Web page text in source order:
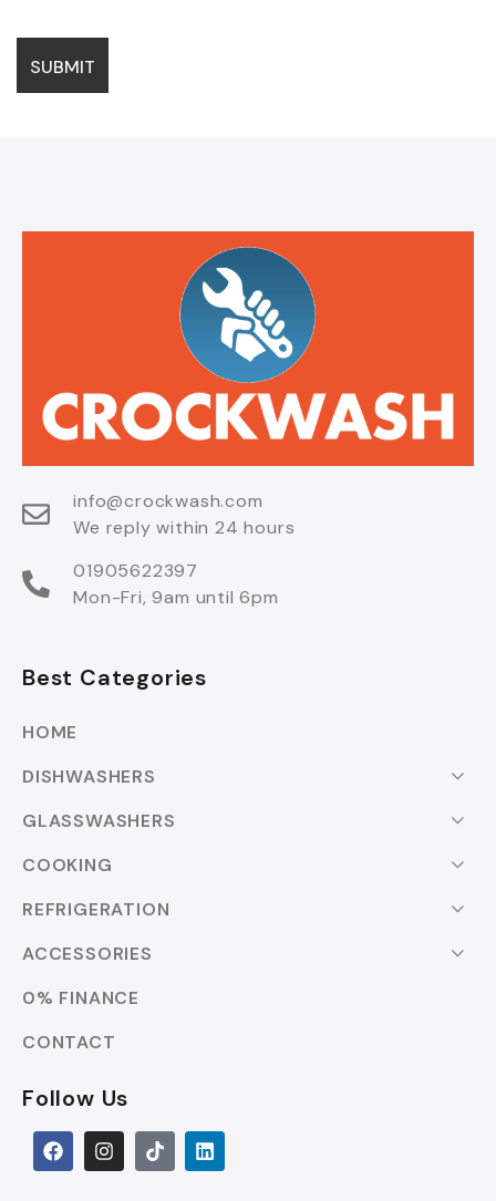
info@crockwash.com
We reply within 24 hours
01905622397
Mon-Fri, 9am until 6pm
Best Categories
HOME
DISHWASHERS
GLASSWASHERS
COOKING
REFRIGERATION
ACCESSORIES
0% FINANCE
CONTACT
Follow Us